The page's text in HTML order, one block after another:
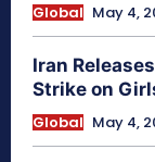
Global May 4,
Iran
Strike on
Global May 4,